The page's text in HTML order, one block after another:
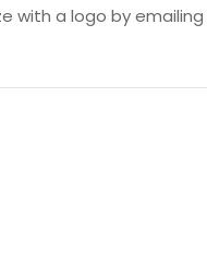
with a logo by